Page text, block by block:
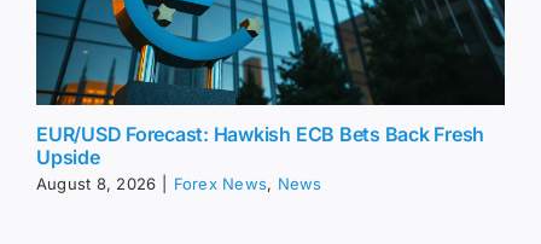
EUR/USD Forecast: Hawkish ECB Bets Back Fresh
Upside
August 8, 2026 Forex News, News